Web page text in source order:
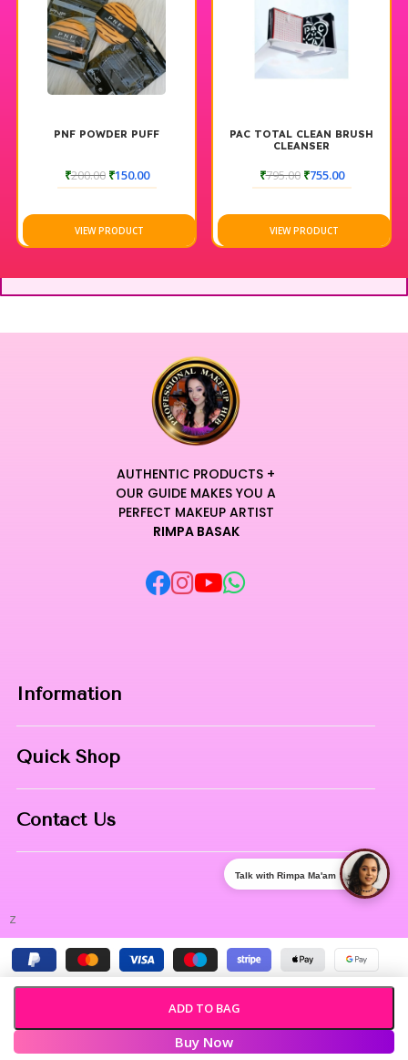
ADD TO BAG
Buy Now
PNF POWDER PUFF
₹200.00 ₹150.00
VIEW PRODUCT
PAC TOTAL CLEAN BRUSH
CLEANSER
₹795.00 ₹755.00
VIEW PRODUCT
AUTHENTIC PRODUCTS +
OUR GUIDE MAKES YOU A
PERFECT MAKEUP ARTIST
RIMPA BASAK
Information
Contact
Quick Shop
Contact Us
z
Talk with Rimpa Ma'am